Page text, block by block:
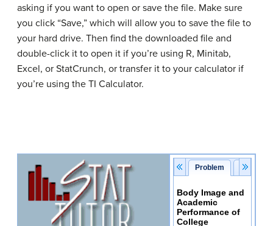
asking if you want to open or save the file. Make sure
you click “Save,” which will allow you to save the file to
your hard drive. Then find the downloaded file and
double-click it to open it if you’re using R, Minitab,
Excel, or StatCrunch, or transfer it to your calculator if
you’re using the TI Calculator.